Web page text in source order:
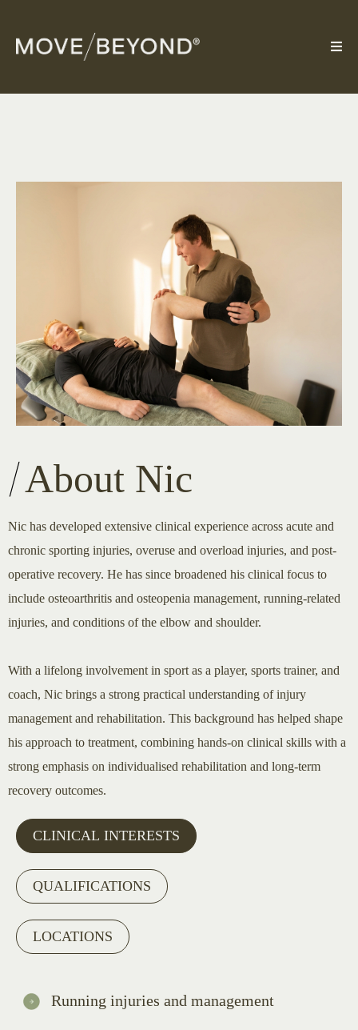
About Nic
Nic has developed extensive clinical experience across acute and
chronic sporting injuries, overuse and overload injuries, and post-
operative recovery. He has since broadened his clinical focus to
include osteoarthritis and osteopenia management, running-related
injuries, and conditions of the elbow and shoulder.
With a lifelong involvement in sport as a player, sports trainer, and
coach, Nic brings a strong practical understanding of injury
management and rehabilitation. This background has helped shape
his approach to treatment, combining hands-on clinical skills with a
strong emphasis on individualised rehabilitation and long-term
recovery outcomes.
CLINICAL INTERESTS
QUALIFICATIONS
LOCATIONS
Running injuries and management